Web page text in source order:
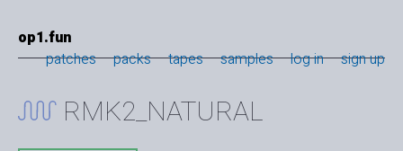
op1.fun
patches
packs tapes samples log in sign up
RMK2_NATURAL